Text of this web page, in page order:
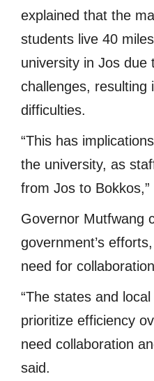
explained that the
students live 40
university in Jos due
challenges, resulting
difficulties.
“This has
the university, as
from Jos to
Governor Mutfwang
government’s
need for
“The states and
prioritize efficiency
need collaboration
said.